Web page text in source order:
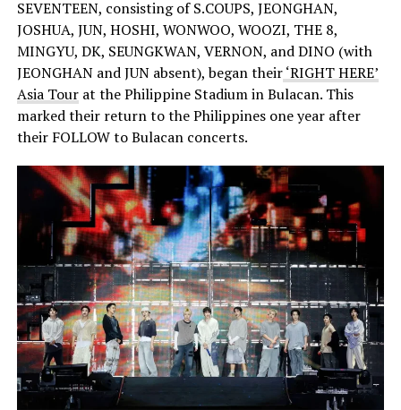
SEVENTEEN, consisting of S.COUPS, JEONGHAN,
JOSHUA, JUN, HOSHI, WONWOO, WOOZI, THE 8,
MINGYU, DK, SEUNGKWAN, VERNON, and DINO (with
JEONGHAN and JUN absent), began their‘RIGHT HERE’
Asia Tourat the Philippine Stadium in Bulacan. This
marked their return to the Philippines one year after
their FOLLOW to Bulacan concerts.